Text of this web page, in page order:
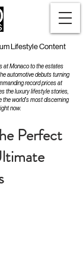
Lifestyle Content
at Monaco to the estates
automotive debuts turning
record prices at
the luxury lifestyle stories,
the world's most discerning
now.
Perfect